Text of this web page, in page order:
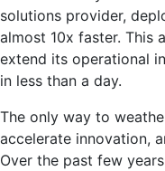
solutions provider,
almost 10x faster. This
extend its operational
in less than a day.
The only way to
accelerate innovation,
Over the past few